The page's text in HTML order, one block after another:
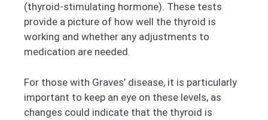
(thyroid-stimulating hormone). These tests
provide a picture of how well the thyroid is
working and whether any adjustments to
medication are needed.
For those with Graves’ disease, it is particularly
important to keep an eye on these levels, as
changes could indicate that the thyroid is